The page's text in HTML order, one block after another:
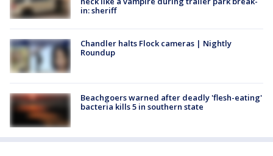
in: sheriff
Chandler halts Flock cameras | Nightly
Roundup
Beachgoers warned after deadly 'flesh-eating'
bacteria kills 5 in southern state